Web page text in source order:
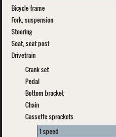
Bicycle frame
Fork, suspension
Steering
Seat, seat post
Drivetrain
Crank set
Pedal
Bottom bracket
Chain
Cassette sprockets
1 speed